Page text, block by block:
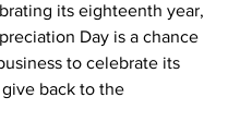
its eighteenth year,
Day is a chance
to celebrate its
back to the